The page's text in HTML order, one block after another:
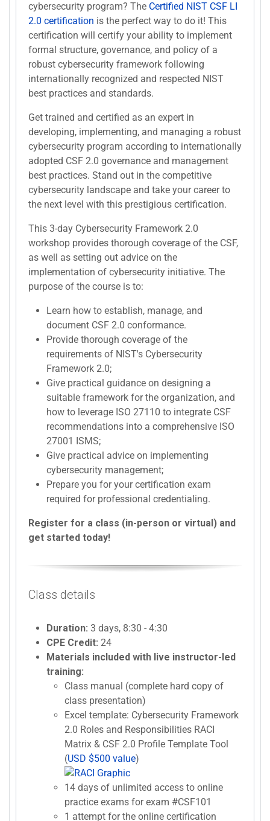
cybersecurity program? The Certified NIST CSF LI
2.0 certification is the perfect way to do it! This
certification will certify your ability to implement
formal structure, governance, and policy of a
robust cybersecurity framework following
internationally recognized and respected NIST
best practices and standards.
Get trained and certified as an expert in
developing, implementing, and managing a robust
cybersecurity program according to internationally
adopted CSF 2.0 governance and management
best practices. Stand out in the competitive
cybersecurity landscape and take your career to
the next level with this prestigious certification.
This 3-day Cybersecurity Framework 2.0
workshop provides thorough coverage of the CSF,
as well as setting out advice on the
implementation of cybersecurity initiative. The
purpose of the course is to:
Learn how to establish, manage, and
document CSF 2.0 conformance.
Provide thorough coverage of the
requirements of NIST's Cybersecurity
Framework 2.0;
Give practical guidance on designing a
suitable framework for the organization, and
how to leverage ISO 27110 to integrate CSF
recommendations into a comprehensive ISO
27001 ISMS;
Give practical advice on implementing
cybersecurity management;
Prepare you for your certification exam
required for professional credentialing.
Register for a class (in-person or virtual) and
get started today!
Class details
Duration: 3 days, 8:30 - 4:30
CPE Credit: 24
Materials included with live instructor-led
training:
Class manual (complete hard copy of
class presentation)
Excel template: Cybersecurity Framework
2.0 Roles and Responsibilities RACI
Matrix & CSF 2.0 Profile Template Tool
(USD $500 value)
14 days of unlimited access to online
practice exams for exam #CSF101
1 attempt for the online certification